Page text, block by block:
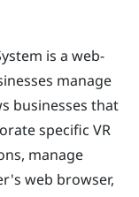
is a web-
manage
businesses that
specific VR
manage
web browser,